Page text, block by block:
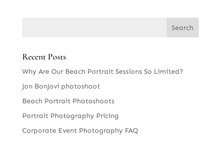
Recent Posts
Why Are Our Beach Portrait Sessions So Limited?
Jon BonJovi photoshoot
Beach Portrait Photoshoots
Portrait Photography Pricing
Corporate Event Photography FAQ